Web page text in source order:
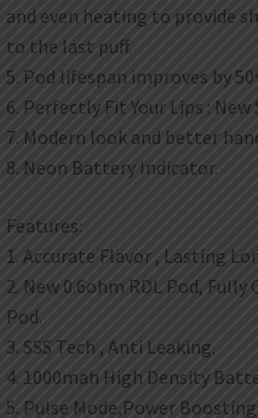
and even heating to provide
to the last puff.
5. Pod lifespan improves by
6. Perfectly Fit Your Lips :
7. Modern look and better
8. Neon Battery Indicator.
Features:
1. Accurate Flavor , Lasting
2. New 0.6ohm RDL Pod,
Pod.
3. SSS Tech , Anti Leaking.
4. 1000mah High Density
5. Pulse Mode,Power Boosting.